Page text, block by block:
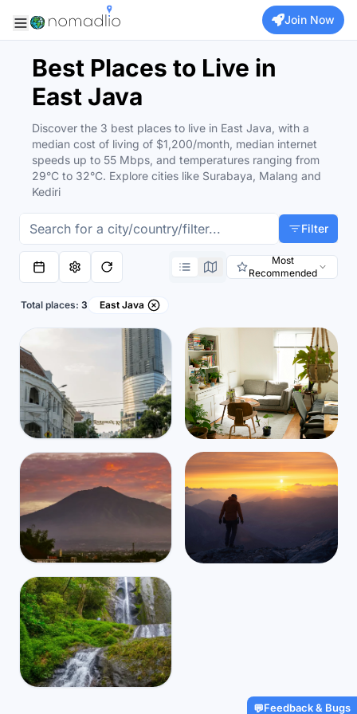
Join Now
Best Places to Live in
East Java
Discover the 3 best places to live in East Java, with a
median cost of living of $1,200/month, median internet
speeds up to 55 Mbps, and temperatures ranging from
29°C to 32°C. Explore cities like Surabaya, Malang and
Kediri
Filter
Most
Recommended
Total places: 3 East Java
Indonesia
Mbps
Surabaya
$1,200 /m32° 24 ☁️
Find Airbnbs that match your
exact needs in minutes
Find My Stay
Indonesia
44Mbps
Malang
$1,037/m29° 18° ☁️
💬Feedback & Bugs